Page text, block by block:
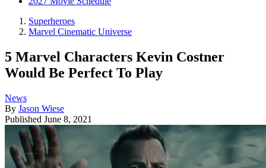
Superheroes
Marvel Cinematic Universe
5 Marvel Characters Kevin Costner
Would Be Perfect To Play
News
By Jason Wiese
Published June 8, 2021